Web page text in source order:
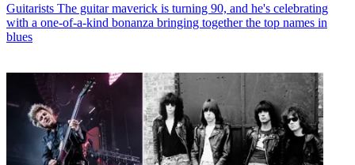
Guitarists The guitar maverick is turning 90, and he's celebrating
with a one-of-a-kind bonanza bringing together the top names in
blues